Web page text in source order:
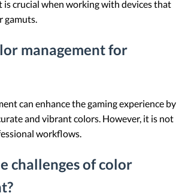
is crucial when working with devices that
gamuts.
management for
can enhance the gaming experience by
and vibrant colors. However, it is not
workflows.
challenges of color